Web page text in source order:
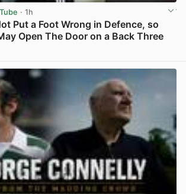
· 1h
Put a Foot Wrong in Defence, so
Open The Door on a Back Three